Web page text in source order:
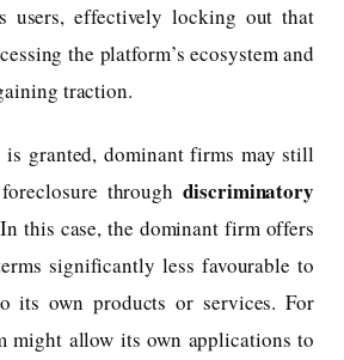
users, effectively locking out that
the platform’s ecosystem and
traction.
is granted, dominant firms may still
throughdiscriminatory
this case, the dominant firm offers
significantly less favourable to
its own products or services. For
might allow its own applications to